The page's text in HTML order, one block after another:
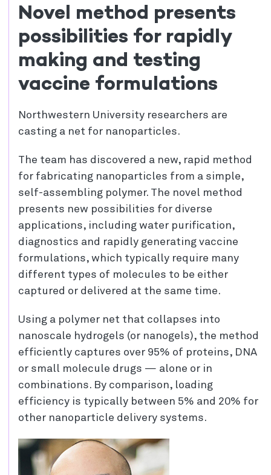
Novel method presents
possibilities for rapidly
making and testing
vaccine formulations
Northwestern University researchers are
casting a net for nanoparticles.
The team has discovered a new, rapid method
for fabricating nanoparticles from a simple,
self-assembling polymer. The novel method
presents new possibilities for diverse
applications, including water purification,
diagnostics and rapidly generating vaccine
formulations, which typically require many
different types of molecules to be either
captured or delivered at the same time.
Using a polymer net that collapses into
nanoscale hydrogels (or nanogels), the method
efficiently captures over 95% of proteins, DNA
or small molecule drugs — alone or in
combinations. By comparison, loading
efficiency is typically between 5% and 20% for
other nanoparticle delivery systems.